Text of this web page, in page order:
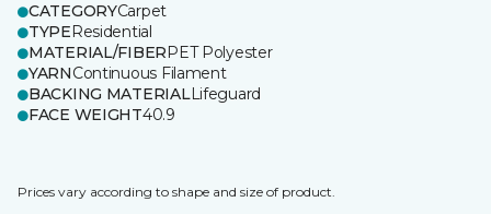
CATEGORYCarpet
TYPEResidential
MATERIAL/FIBERPET Polyester
YARNContinuous Filament
BACKING MATERIALLifeguard
FACE WEIGHT40.9
Prices vary according to shape and size of product.